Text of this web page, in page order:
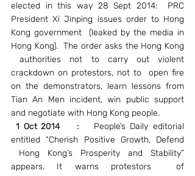
elected in this way 28 Sept 2014:  PRC
President Xi Jinping issues order to Hong
Kong government  (leaked by the media in
Hong Kong).  The order asks the Hong Kong
authorities not to carry out violent
crackdown on protestors, not to  open fire
on the demonstrators, learn lessons from
Tian An Men incident, win public support
and negotiate with Hong Kong people.
1 Oct 2014    : People’s Daily editorial
entitled “Cherish Positive Growth, Defend
Hong Kong’s Prosperity and Stability”
appears. It warns protestors  of